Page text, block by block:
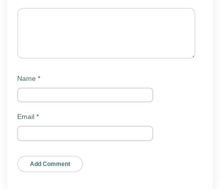
app for:
Mod app catalog:
modded games and apps in one place.
Quick search:Find a specific app or game and
of the same app when more than one is
available.
One-tap install:
Name *
Email *